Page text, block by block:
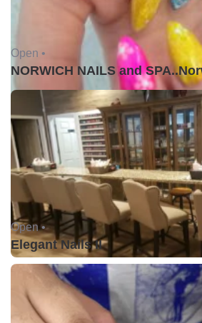
Open •
Open •
Elegant Nails II